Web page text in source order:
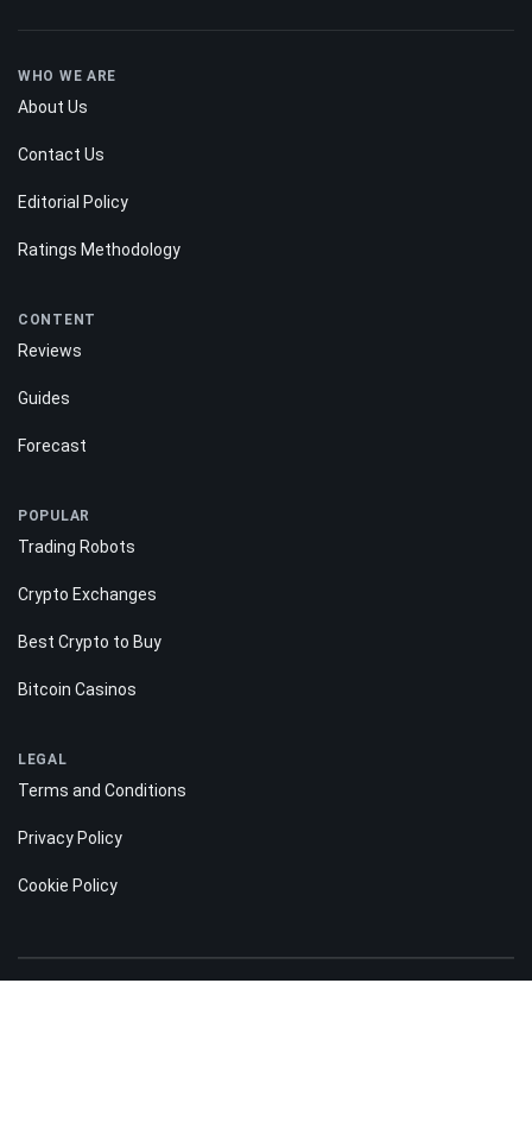
WHO WE ARE
About Us
Contact Us
Editorial Policy
Ratings Methodology
CONTENT
Reviews
Guides
Forecast
POPULAR
Trading Robots
Crypto Exchanges
Best Crypto to Buy
Bitcoin Casinos
LEGAL
Terms and Conditions
Privacy Policy
Cookie Policy